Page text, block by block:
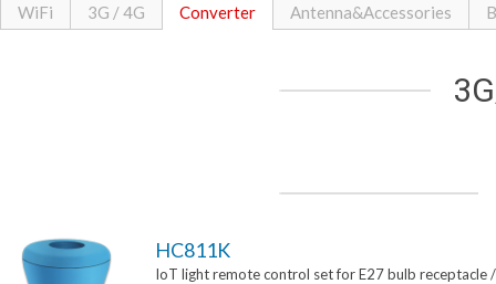
WiFi 3G / 4G Converter Antenna&Accessories
HC811K
IoT light remote control set for E27 bulb receptacle /